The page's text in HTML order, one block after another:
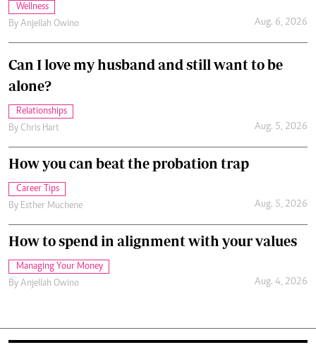
Wellness
By Anjellah Owino Aug. 6, 2026
Can I love my husband and still want to be
alone?
Relationships
By Chris Hart Aug. 5, 2026
How you can beat the probation trap
Career Tips
By Esther Muchene Aug. 5, 2026
How to spend in alignment with your values
Managing Your Money
By Anjellah Owino Aug. 4, 2026